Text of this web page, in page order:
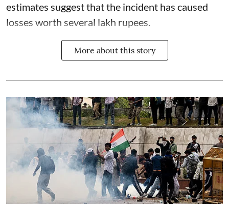
estimates suggest that the incident has caused
losses worth several lakh rupees.
More about this story